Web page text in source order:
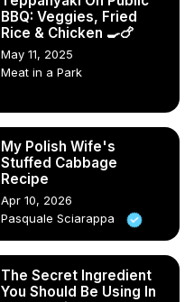
BBQ: Veggies, Fried
Rice & Chicken 🍳🍗
May 11, 2025
Meat in a Park
My Polish Wife's
Stuffed Cabbage
Recipe
Apr 10, 2026
Pasquale Sciarappa
The Secret Ingredient
You Should Be Using In